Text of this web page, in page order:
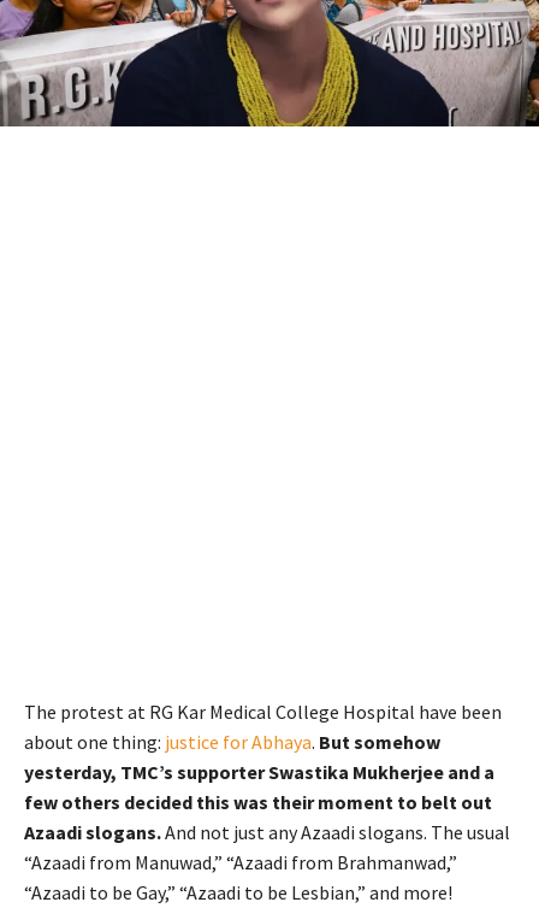
The protest at RG Kar Medical College Hospital have been
about one thing: justice for Abhaya. But somehow
yesterday, TMC’s supporter Swastika Mukherjee and a
few others decided this was their moment to belt out
Azaadi slogans.And not just any Azaadi slogans. The usual
“Azaadi from Manuwad,” “Azaadi from Brahmanwad,”
“Azaadi to be Gay,” “Azaadi to be Lesbian,” and more!